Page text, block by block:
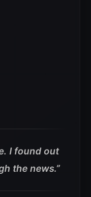
I found out
the news.”